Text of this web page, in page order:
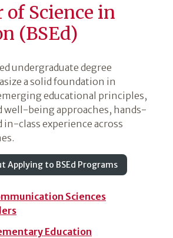
of Science in
(BSEd)
undergraduate degree
a solid foundation in
educational principles,
well-being approaches, hands-
class experience across
Applying to BSEd Programs
Sciences
Education